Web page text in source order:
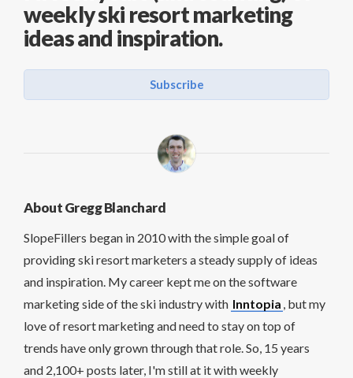
weekly ski resort marketing
ideas and inspiration.
Subscribe
About Gregg Blanchard
SlopeFillers began in 2010 with the simple goal of
providing ski resort marketers a steady supply of ideas
and inspiration. My career kept me on the software
marketing side of the ski industry with Inntopia , but my
love of resort marketing and need to stay on top of
trends have only grown through that role. So, 15 years
and 2,100+ posts later, I'm still at it with weekly